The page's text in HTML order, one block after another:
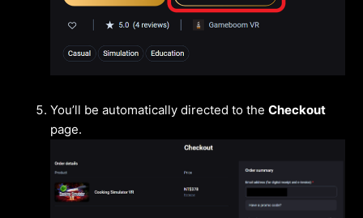
You’ll be automatically directed to theCheckout
page.